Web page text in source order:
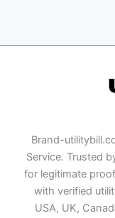
Brand-
Service. Trusted
for legitimate
with verified
USA, UK,